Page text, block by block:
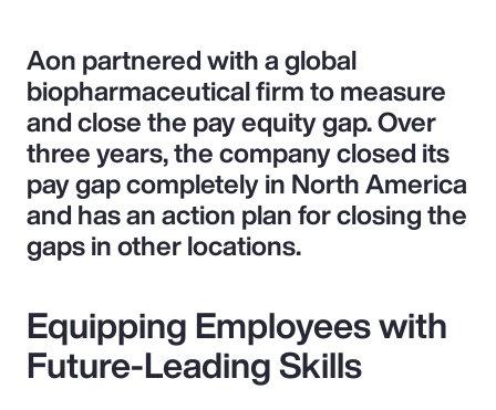
Aon partnered with a global
biopharmaceutical firm to measure
and close the pay equity gap. Over
three years, the company closed its
pay gap completely in North America
and has an action plan for closing the
gaps in other locations.
Equipping Employees with
Future-Leading Skills